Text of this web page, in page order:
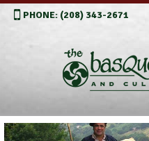
PHONE: (208) 343-2671